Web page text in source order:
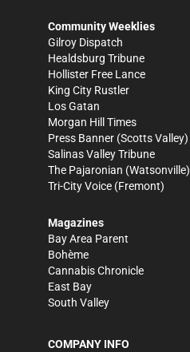
Community Weeklies
Gilroy Dispatch
Healdsburg Tribune
Hollister Free Lance
King City Rustler
Los Gatan
Morgan Hill Times
Press Banner (Scotts Valley)
Salinas Valley Tribune
The Pajaronian (Watsonville)
Tri-City Voice (Fremont)
Magazines
Bay Area Parent
Bohème
Cannabis Chronicle
East Bay
South Valley
COMPANY INFO